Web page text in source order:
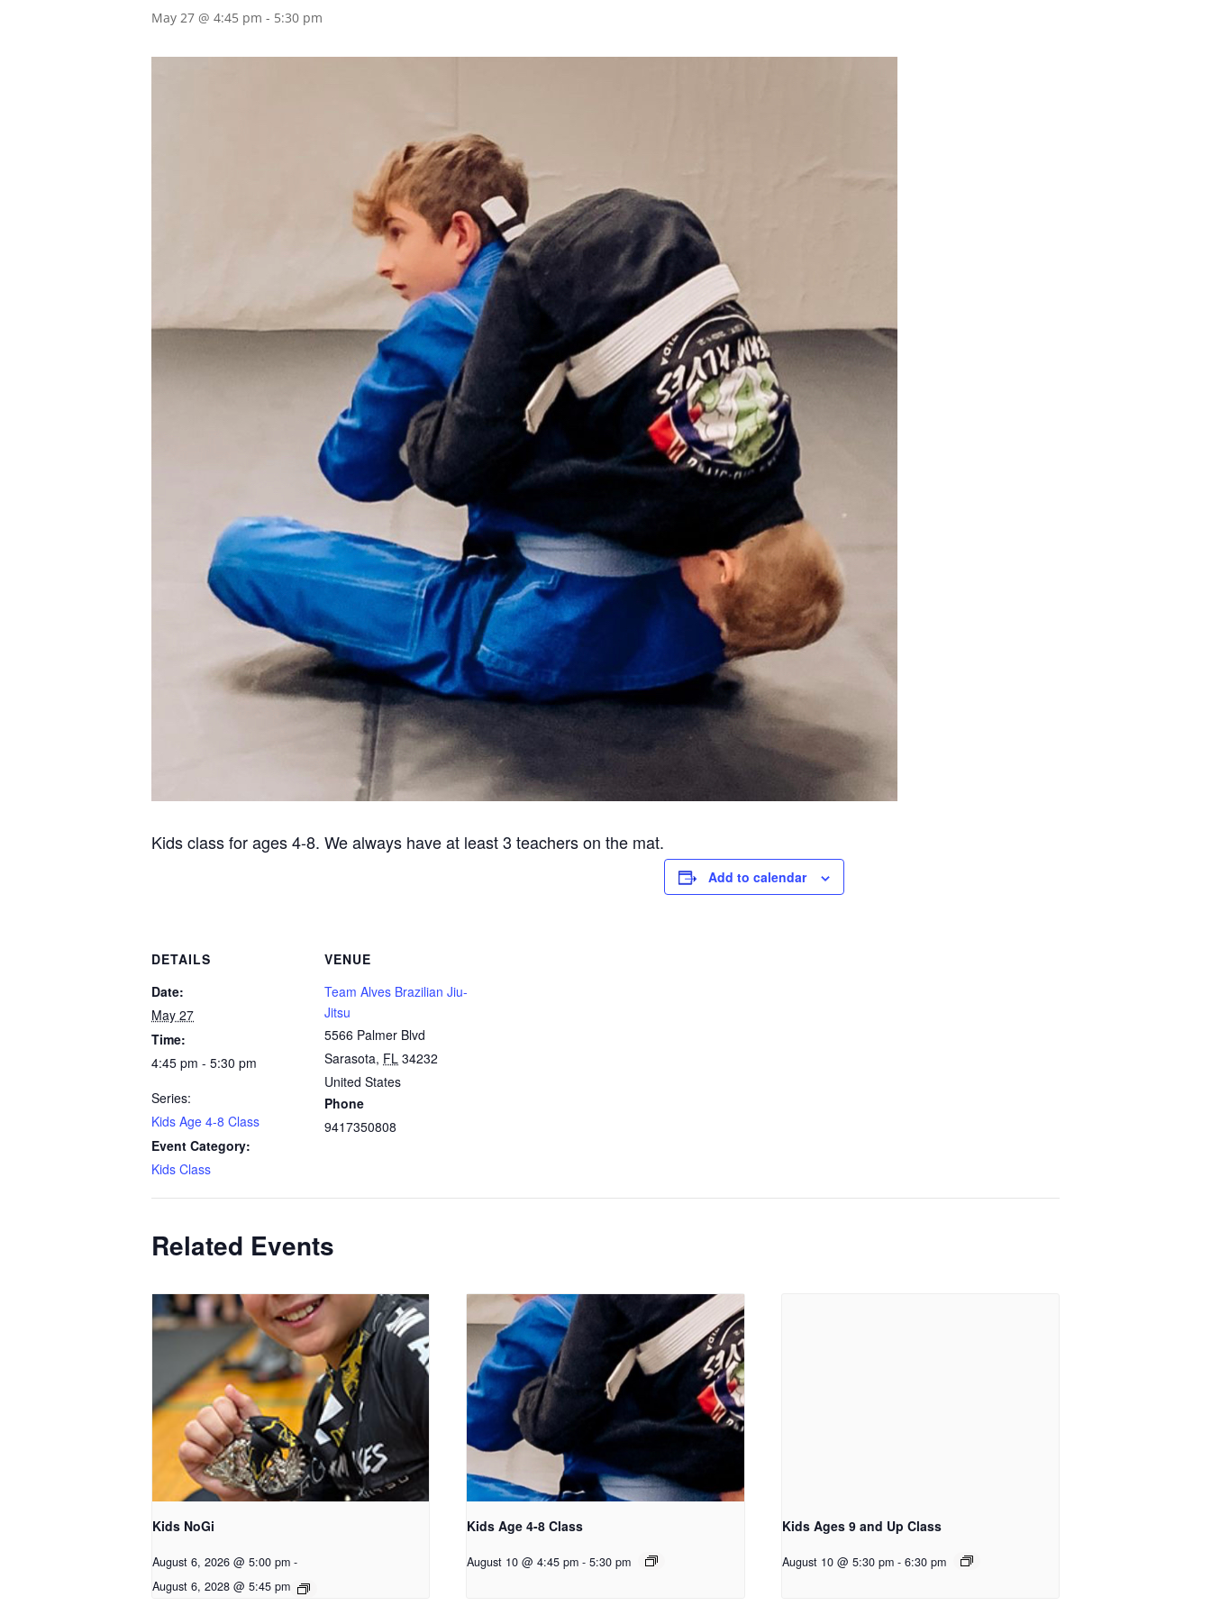
May 27 @ 4:45 pm - 5:30 pm
Kids class for ages 4-8. We always have at least 3 teachers on the mat.
Add to calendar
DETAILS
Date:
May 27
Time:
4:45 pm - 5:30 pm
Series:
Kids Age 4-8 Class
Event Category:
Kids Class
VENUE
Team Alves Brazilian Jiu-
Jitsu
5566 Palmer Blvd
Sarasota, FL 34232
United States
Phone
9417350808
Related Events
Kids NoGi
August 6, 2026 @ 5:00 pm -
August 6, 2028 @ 5:45 pm
Kids Age 4-8 Class
August 10 @ 4:45 pm - 5:30 pm
Kids Ages 9 and Up Class
August 10 @ 5:30 pm - 6:30 pm